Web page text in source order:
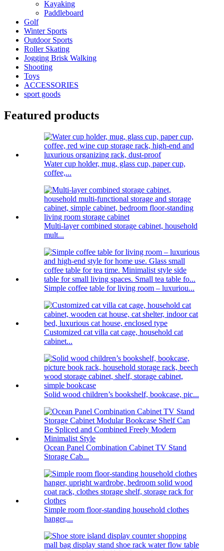
Kayaking
Paddleboard
Golf
Winter Sports
Outdoor Sports
Roller Skating
Jogging Brisk Walking
Shooting
Toys
ACCESSORIES
sport goods
Featured products
Water cup holder, mug, glass cup, paper cup,
coffee,...
Multi-layer combined storage cabinet, household
mult...
Simple coffee table for living room – luxuriou...
Customized cat villa cat cage, household cat
cabinet...
Solid wood children’s bookshelf, bookcase, pic...
Ocean Panel Combination Cabinet TV Stand
Storage Cab...
Simple room floor-standing household clothes
hanger,...